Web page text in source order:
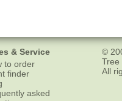
& Service
to order
finder
asked
©
Tree
All